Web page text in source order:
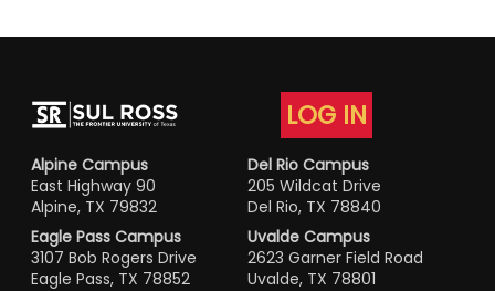
LOG IN
Alpine Campus
East Highway 90
Alpine, TX 79832
Del Rio Campus
205 Wildcat Drive
Del Rio, TX 78840
Eagle Pass Campus
3107 Bob Rogers Drive
Eagle Pass, TX 78852
Uvalde Campus
2623 Garner Field Road
Uvalde, TX 78801